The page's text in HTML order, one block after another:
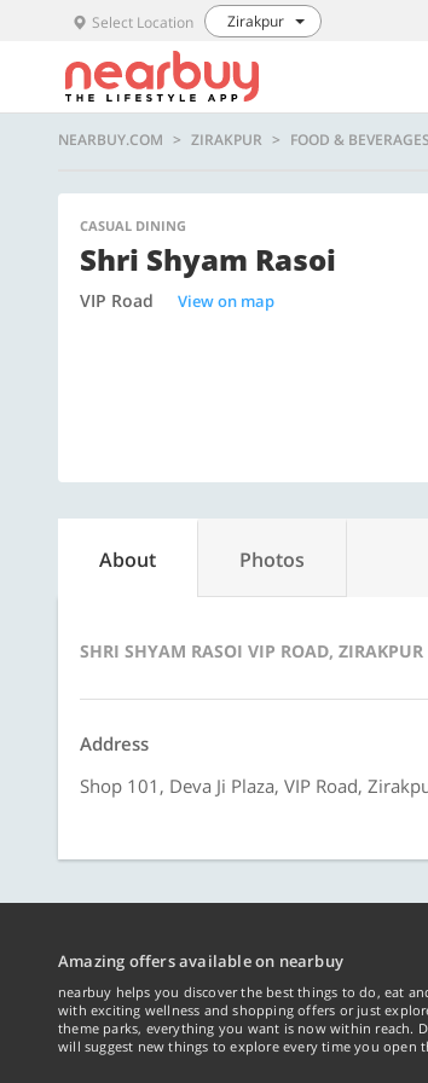
Select Location Zirakpur
NEARBUY.COM ZIRAKPUR FOOD & BEVERAGES
CASUAL DINING
Shri Shyam Rasoi
VIP Road View on map
About Photos
SHRI SHYAM RASOI VIP ROAD, ZIRAKPUR
Address
Shop 101, Deva Ji Plaza, VIP Road,
Amazing offers available on nearbuy
nearbuy helps you discover the best things to do, eat
with exciting wellness and shopping offers or just
theme parks, everything you want is now within reach.
will suggest new things to explore every time you open